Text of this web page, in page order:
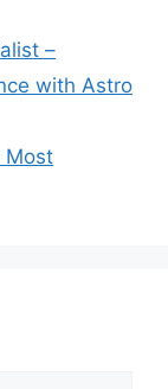
–
with Astro
Most